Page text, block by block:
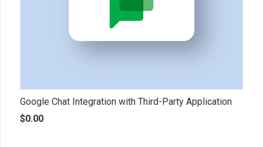
Google Chat Integration with Third-Party Application
$0.00